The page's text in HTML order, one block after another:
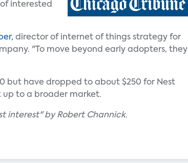
interested
director of internet of things strategy for
"To move beyond early adopters, they
but have dropped to about $250 for Nest
up to a broader market.
interest" by Robert Channick.